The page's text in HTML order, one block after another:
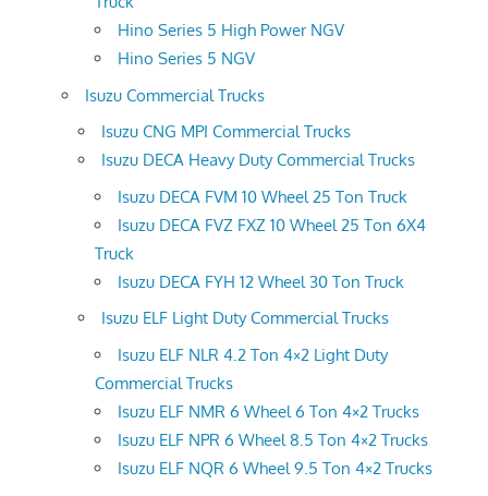
Hino Series 5 High Power NGV
Hino Series 5 NGV
Isuzu Commercial Trucks
Isuzu CNG MPI Commercial Trucks
Isuzu DECA Heavy Duty Commercial Trucks
Isuzu DECA FVM 10 Wheel 25 Ton Truck
Isuzu DECA FVZ FXZ 10 Wheel 25 Ton 6X4
Truck
Isuzu DECA FYH 12 Wheel 30 Ton Truck
Isuzu ELF Light Duty Commercial Trucks
Isuzu ELF NLR 4.2 Ton 4×2 Light Duty
Commercial Trucks
Isuzu ELF NMR 6 Wheel 6 Ton 4×2 Trucks
Isuzu ELF NPR 6 Wheel 8.5 Ton 4×2 Trucks
Isuzu ELF NQR 6 Wheel 9.5 Ton 4×2 Trucks